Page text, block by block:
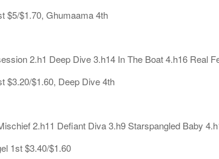
$5/$1.70, Ghumaama 4th
2.h1 Deep Dive 3.h14 In The Boat 4.h16 Real
$3.20/$1.60, Deep Dive 4th
2.h11 Defiant Diva 3.h9 Starspangled Baby
1st $3.40/$1.60